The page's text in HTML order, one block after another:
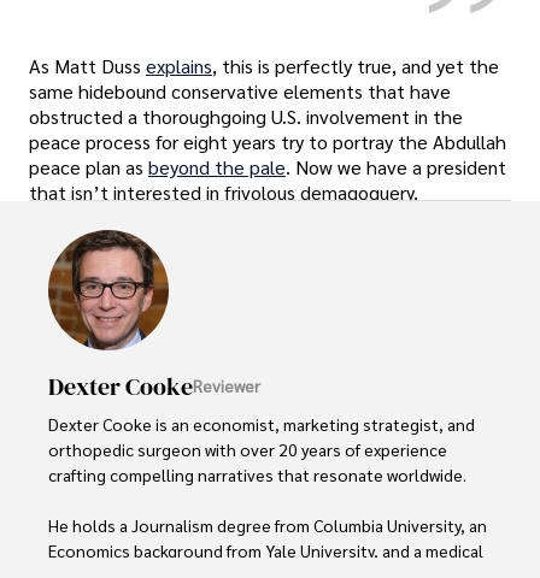
As Matt Duss explains, this is perfectly true, and yet the
same hidebound conservative elements that have
obstructed a thoroughgoing U.S. involvement in the
peace process for eight years try to portray the Abdullah
peace plan as beyond the pale. Now we have a president
that isn’t interested in frivolous demagoguery.
Dexter CookeReviewer
Dexter Cooke is an economist, marketing strategist, and
orthopedic surgeon with over 20 years of experience
crafting compelling narratives that resonate worldwide.
He holds a Journalism degree from Columbia University, an
Economics background from Yale University, and a medical